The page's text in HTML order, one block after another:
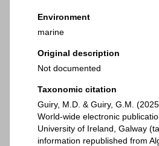
Environment
marine
Original description
Not documented
Taxonomic citation
Guiry, M.D. & Guiry, G.M.
World-wide electronic
University of Ireland, Galway
information republished from